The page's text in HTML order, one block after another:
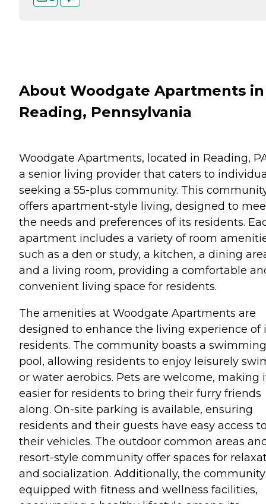
About Woodgate Apartments in
Reading, Pennsylvania
Woodgate Apartments, located in Reading,
a senior living provider that caters to
seeking a 55-plus community. This
offers apartment-style living, designed to
the needs and preferences of its residents.
apartment includes a variety of room
such as a den or study, a kitchen, a dining
and a living room, providing a comfortable
convenient living space for residents.
The amenities at Woodgate Apartments are
designed to enhance the living experience of
residents. The community boasts a swimming
pool, allowing residents to enjoy leisurely
or water aerobics. Pets are welcome, making
easier for residents to bring their furry friends
along. On-site parking is available, ensuring
residents and their guests have easy access
their vehicles. The outdoor common areas
resort-style community offer spaces for
and socialization. Additionally, the
equipped with fitness and wellness facilities,